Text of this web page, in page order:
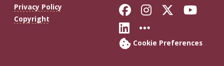
Privacy Policy
Copyright
Like Florida
FollowFollow
Connect with
More FSU
Cookie Preferences